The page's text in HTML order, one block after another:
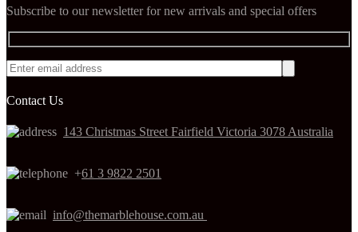
Subscribe to our newsletter for new arrivals and special offers
Contact Us
143 Christmas Street Fairfield Victoria 3078 Australia
+61 3 9822 2501
info@themarblehouse.com.au